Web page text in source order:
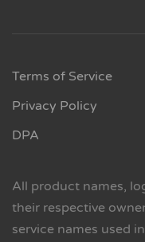
Terms of Service
Privacy Policy
DPA
All product names,
their respective
service names used